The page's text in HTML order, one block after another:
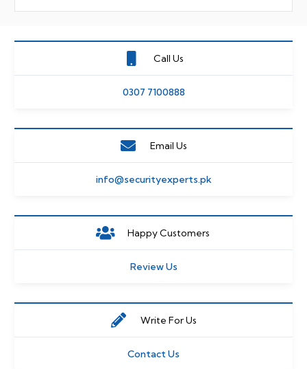
Call Us
0307 7100888
Email Us
info@securityexperts.pk
Happy Customers
Review Us
Write For Us
Contact Us